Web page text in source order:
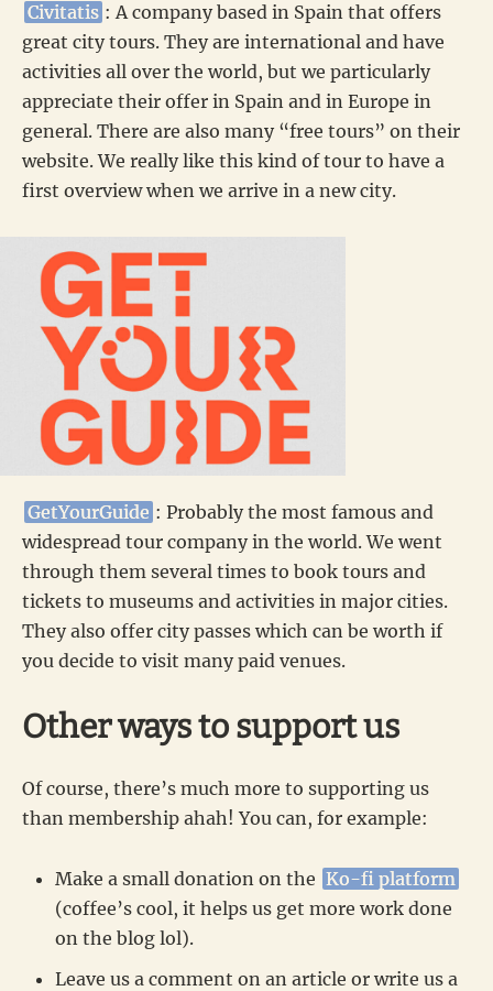
Civitatis : A company based in Spain that offers
great city tours. They are international and have
activities all over the world, but we particularly
appreciate their offer in Spain and in Europe in
general. There are also many “free tours” on their
website. We really like this kind of tour to have a
first overview when we arrive in a new city.
GetYourGuide : Probably the most famous and
widespread tour company in the world. We went
through them several times to book tours and
tickets to museums and activities in major cities.
They also offer city passes which can be worth if
you decide to visit many paid venues.
Other ways to support us
Of course, there’s much more to supporting us
than membership ahah! You can, for example:
Make a small donation on the Ko-fi platform
(coffee’s cool, it helps us get more work done
on the blog lol).
Leave us a comment on an article or write us a